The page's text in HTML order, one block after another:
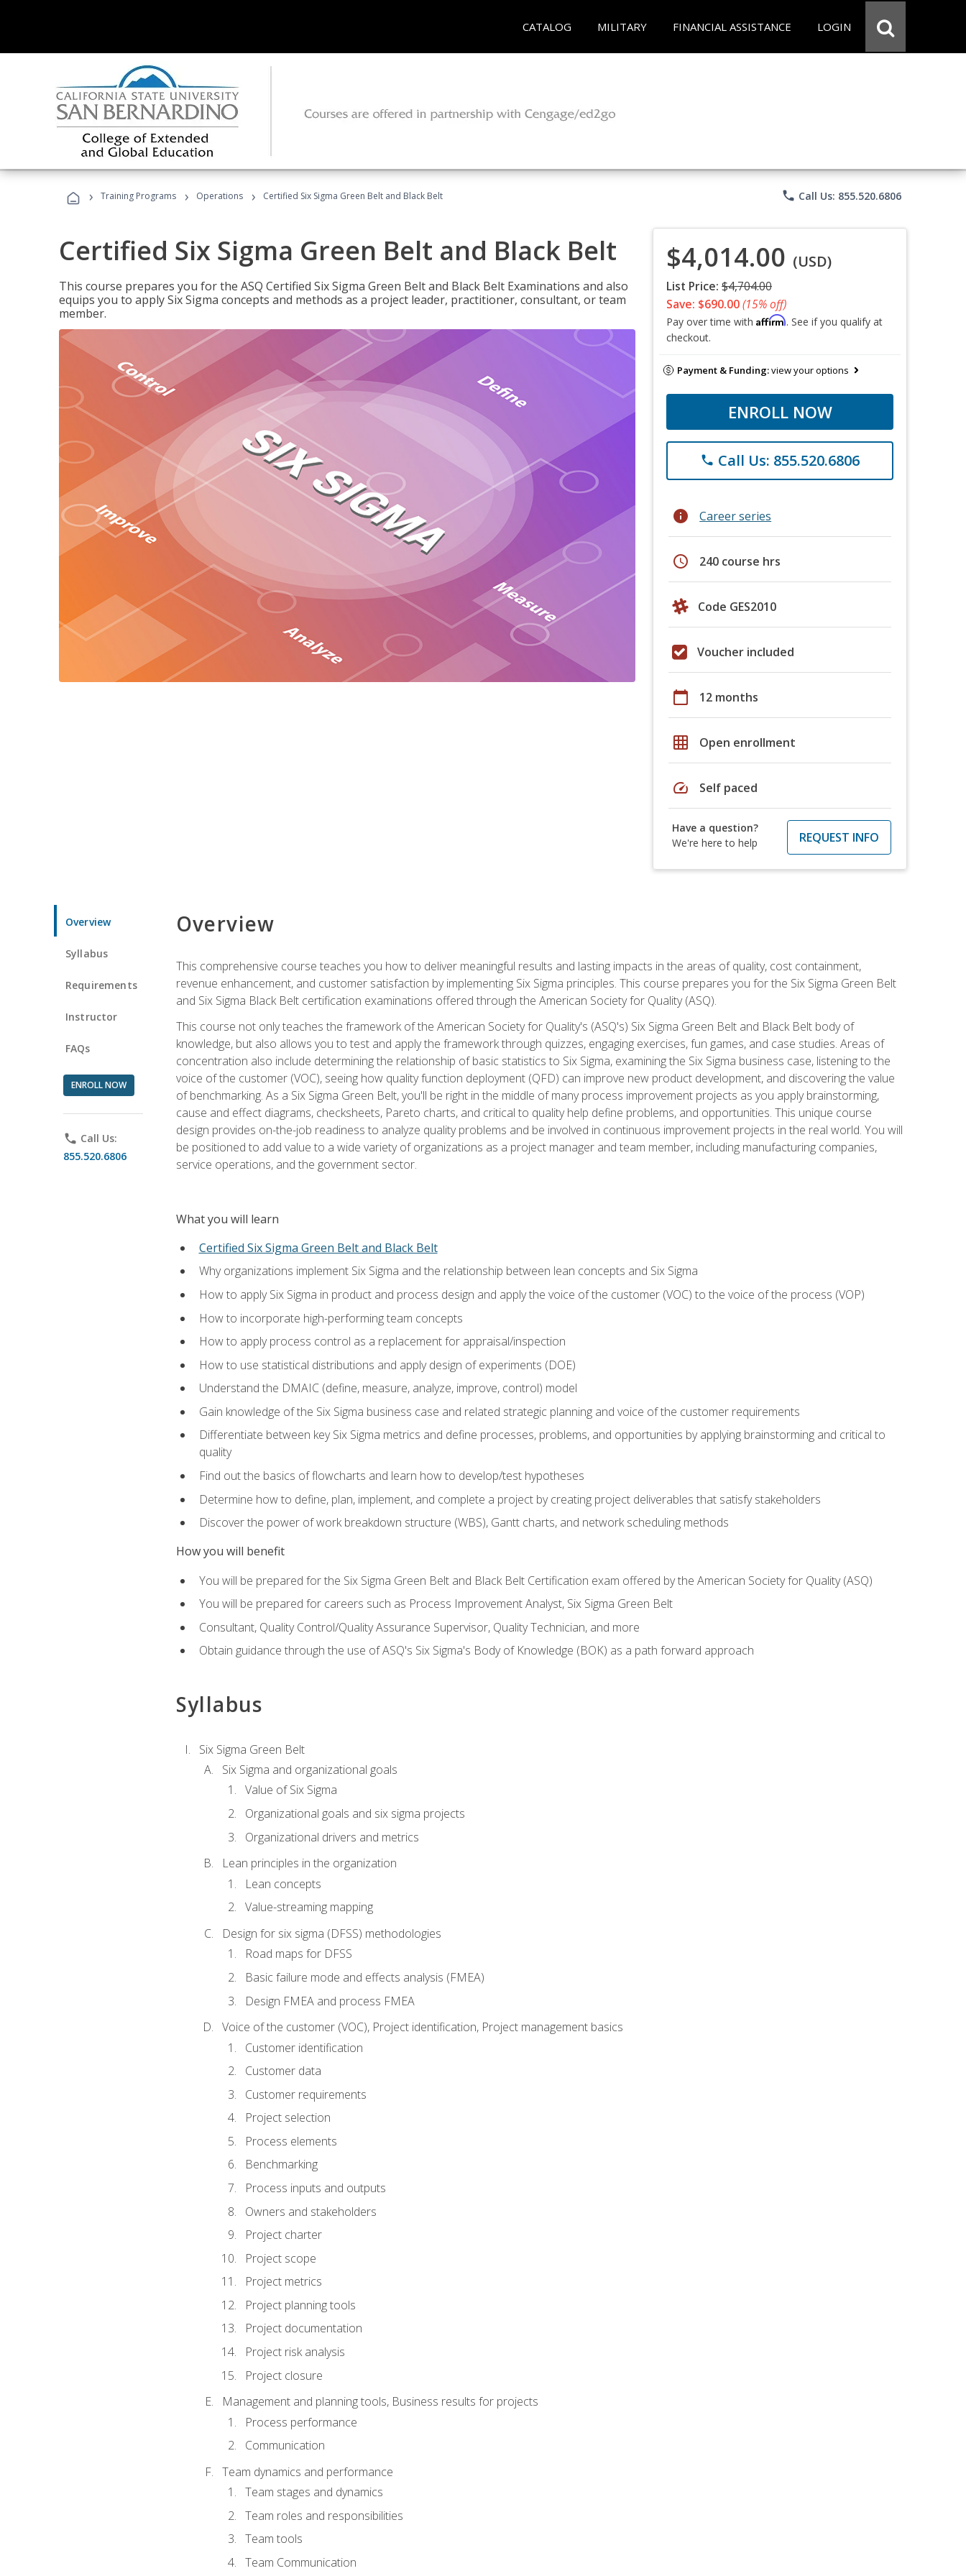
CATALOG MILITARY FINANCIAL ASSISTANCE LOGIN
› Training Programs › Operations › Certified Six Sigma Green Belt and Black Belt phone Call Us: 855.520.6806
Certified Six Sigma Green Belt and Black Belt
This course prepares you for the ASQ Certified Six Sigma Green Belt and Black Belt Examinations and also
equips you to apply Six Sigma concepts and methods as a project leader, practitioner, consultant, or team
member.
$4,014.00 (USD)
List Price: $4,704.00
Save: $690.00(15% off)
Pay over time with Affirm. See if you qualify at
checkout.
Payment & Funding:view your options
ENROLL NOW
phone Call Us: 855.520.6806
info Career series
schedule 240 course hrs
Code GES2010
Voucher included
calendar_today 12 months
grid_on Open enrollment
speed Self paced
Have a question?
We're here to help
REQUEST INFO
Overview
Syllabus
Requirements
Instructor
FAQs
ENROLL NOW
phone Call Us:
855.520.6806
Overview
This comprehensive course teaches you how to deliver meaningful results and lasting impacts in the areas of quality, cost containment,
revenue enhancement, and customer satisfaction by implementing Six Sigma principles. This course prepares you for the Six Sigma Green Belt
and Six Sigma Black Belt certification examinations offered through the American Society for Quality (ASQ).
This course not only teaches the framework of the American Society for Quality's (ASQ's) Six Sigma Green Belt and Black Belt body of
knowledge, but also allows you to test and apply the framework through quizzes, engaging exercises, fun games, and case studies. Areas of
concentration also include determining the relationship of basic statistics to Six Sigma, examining the Six Sigma business case, listening to the
voice of the customer (VOC), seeing how quality function deployment (QFD) can improve new product development, and discovering the value
of benchmarking. As a Six Sigma Green Belt, you'll be right in the middle of many process improvement projects as you apply brainstorming,
cause and effect diagrams, checksheets, Pareto charts, and critical to quality help define problems, and opportunities. This unique course
design provides on-the-job readiness to analyze quality problems and be involved in continuous improvement projects in the real world. You will
be positioned to add value to a wide variety of organizations as a project manager and team member, including manufacturing companies,
service operations, and the government sector.
What you will learn
Certified Six Sigma Green Belt and Black Belt
Why organizations implement Six Sigma and the relationship between lean concepts and Six Sigma
How to apply Six Sigma in product and process design and apply the voice of the customer (VOC) to the voice of the process (VOP)
How to incorporate high-performing team concepts
How to apply process control as a replacement for appraisal/inspection
How to use statistical distributions and apply design of experiments (DOE)
Understand the DMAIC (define, measure, analyze, improve, control) model
Gain knowledge of the Six Sigma business case and related strategic planning and voice of the customer requirements
Differentiate between key Six Sigma metrics and define processes, problems, and opportunities by applying brainstorming and critical to
quality
Find out the basics of flowcharts and learn how to develop/test hypotheses
Determine how to define, plan, implement, and complete a project by creating project deliverables that satisfy stakeholders
Discover the power of work breakdown structure (WBS), Gantt charts, and network scheduling methods
How you will benefit
You will be prepared for the Six Sigma Green Belt and Black Belt Certification exam offered by the American Society for Quality (ASQ)
You will be prepared for careers such as Process Improvement Analyst, Six Sigma Green Belt
Consultant, Quality Control/Quality Assurance Supervisor, Quality Technician, and more
Obtain guidance through the use of ASQ's Six Sigma's Body of Knowledge (BOK) as a path forward approach
Syllabus
Six Sigma Green Belt
Six Sigma and organizational goals
Value of Six Sigma
Organizational goals and six sigma projects
Organizational drivers and metrics
Lean principles in the organization
Lean concepts
Value-streaming mapping
Design for six sigma (DFSS) methodologies
Road maps for DFSS
Basic failure mode and effects analysis (FMEA)
Design FMEA and process FMEA
Voice of the customer (VOC), Project identification, Project management basics
Customer identification
Customer data
Customer requirements
Project selection
Process elements
Benchmarking
Process inputs and outputs
Owners and stakeholders
Project charter
Project scope
Project metrics
Project planning tools
Project documentation
Project risk analysis
Project closure
Management and planning tools, Business results for projects
Process performance
Communication
Team dynamics and performance
Team stages and dynamics
Team roles and responsibilities
Team tools
Team Communication